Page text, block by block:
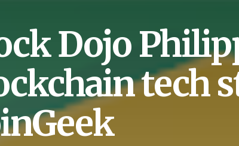
Dojo
tech